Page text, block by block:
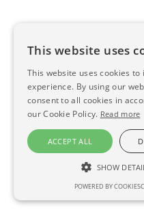
Filter
This directory is
This website uses
This website uses cookies
experience. By using our
consent to all cookies in
our Cookie Policy. Read more
ACCEPT ALL
SHOW
STRICTLY NECESSARY
POWERED BY